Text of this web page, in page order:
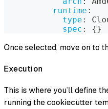
runtime :
type :
spec : {}
Once selected, move on to
Execution
This is where you’ll define
running the cookiecutter